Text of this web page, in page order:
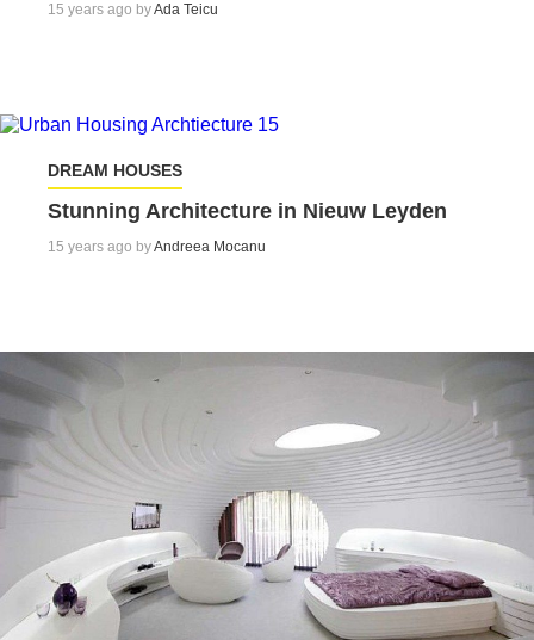
15 years ago byAda Teicu
DREAM HOUSES
Stunning Architecture in Nieuw Leyden
15 years ago byAndreea Mocanu